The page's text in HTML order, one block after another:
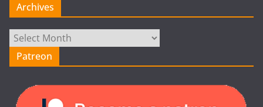
Archives
Archives
Patreon